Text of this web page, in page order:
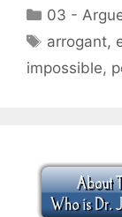
03 -
Tags
arrogant,
impossible,